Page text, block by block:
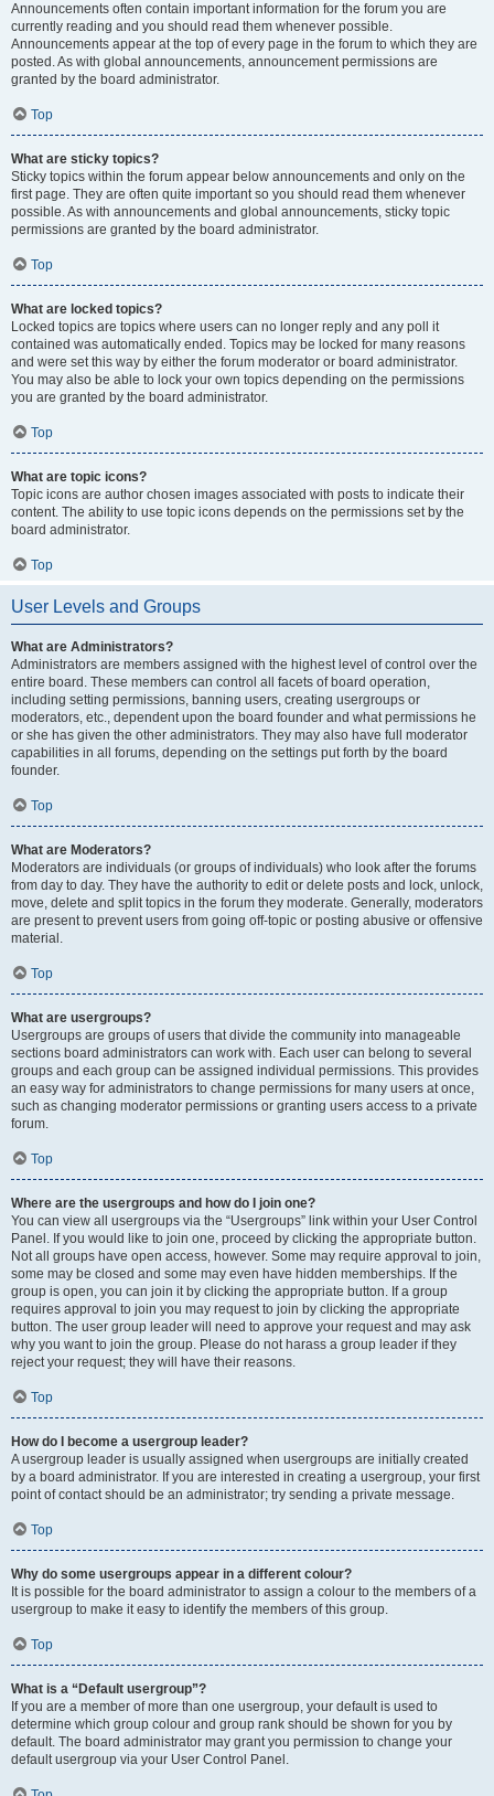
Announcements often contain important information for the forum you are
currently reading and you should read them whenever possible.
Announcements appear at the top of every page in the forum to which they are
posted. As with global announcements, announcement permissions are
granted by the board administrator.
Top
What are sticky topics?
Sticky topics within the forum appear below announcements and only on the
first page. They are often quite important so you should read them whenever
possible. As with announcements and global announcements, sticky topic
permissions are granted by the board administrator.
Top
What are locked topics?
Locked topics are topics where users can no longer reply and any poll it
contained was automatically ended. Topics may be locked for many reasons
and were set this way by either the forum moderator or board administrator.
You may also be able to lock your own topics depending on the permissions
you are granted by the board administrator.
Top
What are topic icons?
Topic icons are author chosen images associated with posts to indicate their
content. The ability to use topic icons depends on the permissions set by the
board administrator.
Top
User Levels and Groups
What are Administrators?
Administrators are members assigned with the highest level of control over the
entire board. These members can control all facets of board operation,
including setting permissions, banning users, creating usergroups or
moderators, etc., dependent upon the board founder and what permissions he
or she has given the other administrators. They may also have full moderator
capabilities in all forums, depending on the settings put forth by the board
founder.
Top
What are Moderators?
Moderators are individuals (or groups of individuals) who look after the forums
from day to day. They have the authority to edit or delete posts and lock, unlock,
move, delete and split topics in the forum they moderate. Generally, moderators
are present to prevent users from going off-topic or posting abusive or offensive
material.
Top
What are usergroups?
Usergroups are groups of users that divide the community into manageable
sections board administrators can work with. Each user can belong to several
groups and each group can be assigned individual permissions. This provides
an easy way for administrators to change permissions for many users at once,
such as changing moderator permissions or granting users access to a private
forum.
Top
Where are the usergroups and how do I join one?
You can view all usergroups via the “Usergroups” link within your User Control
Panel. If you would like to join one, proceed by clicking the appropriate button.
Not all groups have open access, however. Some may require approval to join,
some may be closed and some may even have hidden memberships. If the
group is open, you can join it by clicking the appropriate button. If a group
requires approval to join you may request to join by clicking the appropriate
button. The user group leader will need to approve your request and may ask
why you want to join the group. Please do not harass a group leader if they
reject your request; they will have their reasons.
Top
How do I become a usergroup leader?
A usergroup leader is usually assigned when usergroups are initially created
by a board administrator. If you are interested in creating a usergroup, your first
point of contact should be an administrator; try sending a private message.
Top
Why do some usergroups appear in a different colour?
It is possible for the board administrator to assign a colour to the members of a
usergroup to make it easy to identify the members of this group.
Top
What is a “Default usergroup”?
If you are a member of more than one usergroup, your default is used to
determine which group colour and group rank should be shown for you by
default. The board administrator may grant you permission to change your
default usergroup via your User Control Panel.